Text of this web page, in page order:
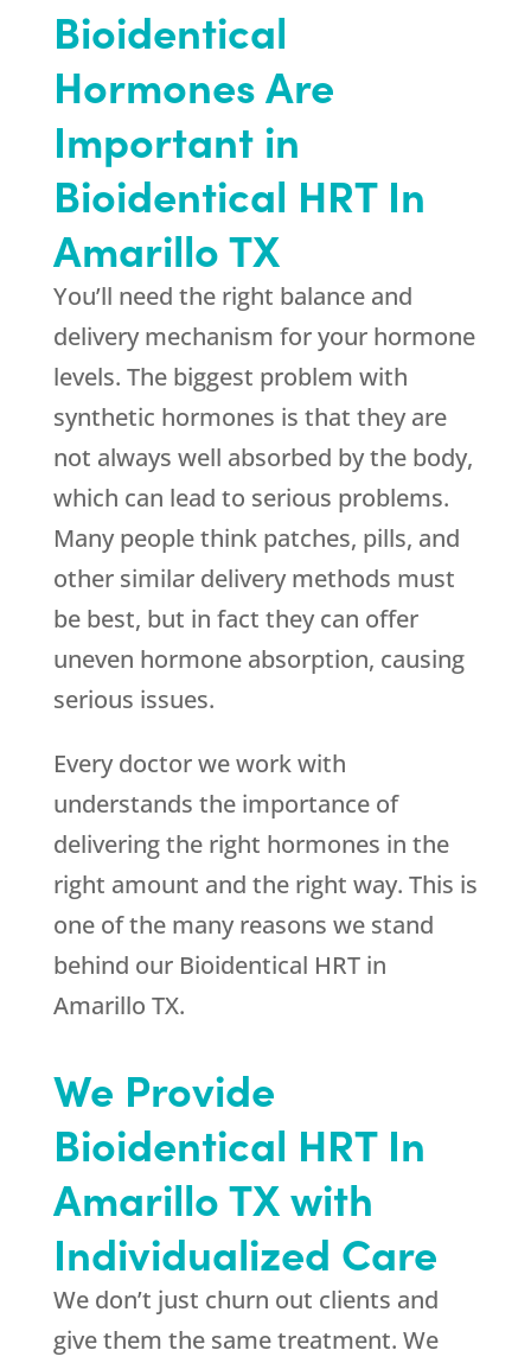
Bioidentical
Hormones Are
Important in
Bioidentical HRT In
Amarillo TX
You’ll need the right balance and
delivery mechanism for your hormone
levels. The biggest problem with
synthetic hormones is that they are
not always well absorbed by the body,
which can lead to serious problems.
Many people think patches, pills, and
other similar delivery methods must
be best, but in fact they can offer
uneven hormone absorption, causing
serious issues.
Every doctor we work with
understands the importance of
delivering the right hormones in the
right amount and the right way. This is
one of the many reasons we stand
behind our Bioidentical HRT in
Amarillo TX.
We Provide
Bioidentical HRT In
Amarillo TX with
Individualized Care
We don’t just churn out clients and
give them the same treatment. We